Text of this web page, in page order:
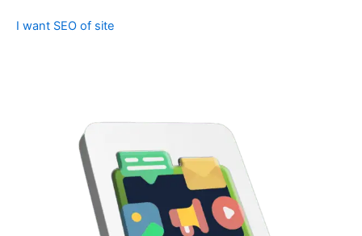
I want SEO of site